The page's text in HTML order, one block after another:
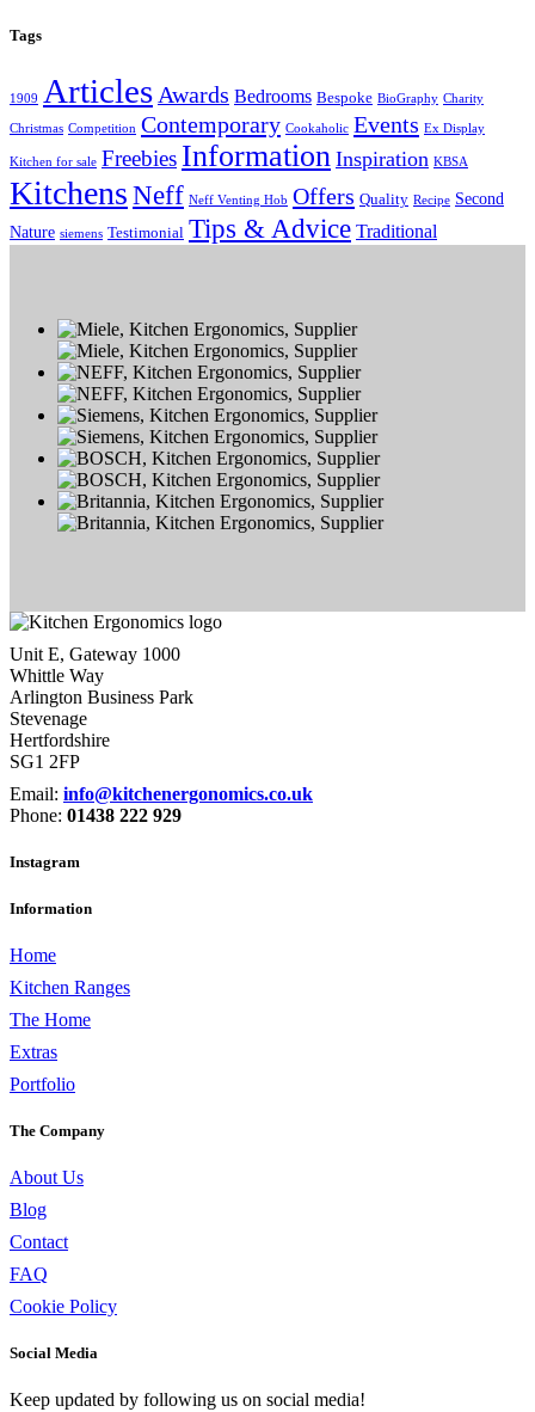
Tags
1909 ArticlesAwards Bedrooms Bespoke BioGraphy Charity
Christmas Competition Contemporary Cookaholic Events Ex Display
Kitchen for sale Freebies Information Inspiration KBSA
KitchensNeff Neff Venting Hob Offers Quality Recipe Second
Nature siemens Testimonial Tips & Advice Traditional
Unit E, Gateway 1000
Whittle Way
Arlington Business Park
Stevenage
Hertfordshire
SG1 2FP
Email: info@kitchenergonomics.co.uk
Phone: 01438 222 929
Instagram
Information
Home
Kitchen Ranges
The Home
Extras
Portfolio
The Company
About Us
Blog
Contact
FAQ
Cookie Policy
Social Media
Keep updated by following us on social media!